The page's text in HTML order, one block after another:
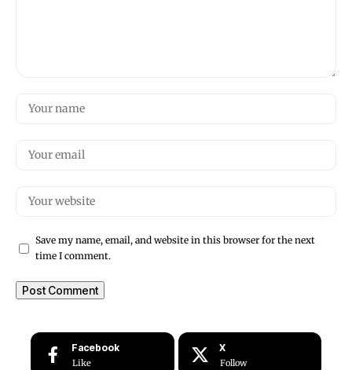
Save my name, email, and website in this browser for the next
time I comment.
Facebook
Like
X
Follow